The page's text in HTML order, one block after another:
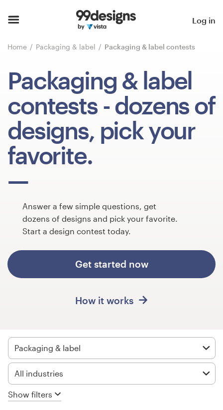
Log in
Home Packaging & label Packaging & label contests
Packaging & label
contests - dozens of
designs, pick your
favorite.
Answer a few simple questions, get
dozens of designs and pick your favorite.
Start a design contest today.
Get started now
How it works
Packaging & label
All industries
Show filters
Browse categories
How it works
Find a designer
Inspiration
99designs Pro
services
Design contests
1-to-1 Projects
Find a designer
Discover inspiration
99designs Pro
Get